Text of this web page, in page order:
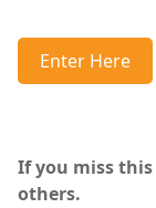
Enter Here
If you miss this
others.